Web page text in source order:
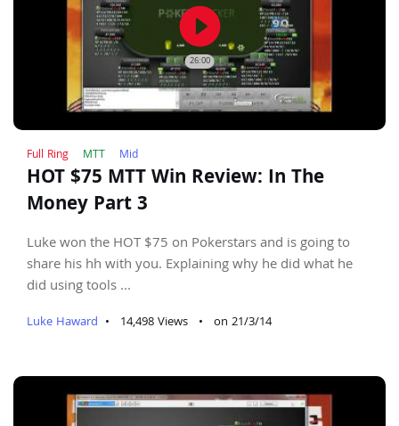
play_circle_filled
26:00
Full Ring MTT Mid
HOT $75 MTT Win Review: In The
Money Part 3
Luke won the HOT $75 on Pokerstars and is going to
share his hh with you. Explaining why he did what he
did using tools ...
Luke Haward • 14,498 Views • on 21/3/14